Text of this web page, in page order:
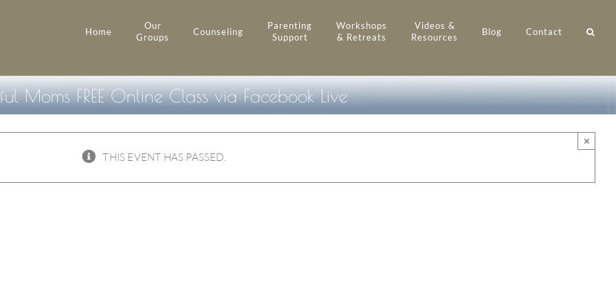
Home
Our
Groups
Counseling
Parenting
Support
Workshops
& Retreats
Videos &
Resources
Blog Contact
Moms FREE Online Class via Facebook Live
THIS EVENT HAS PASSED.
×